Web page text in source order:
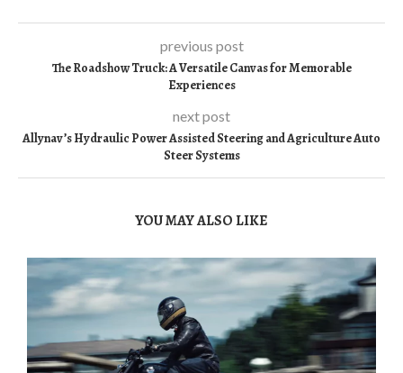
previous post
The Roadshow Truck: A Versatile Canvas for Memorable
Experiences
next post
Allynav’s Hydraulic Power Assisted Steering and Agriculture Auto
Steer Systems
YOU MAY ALSO LIKE